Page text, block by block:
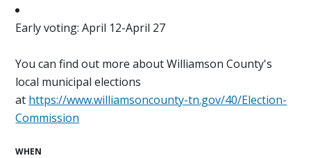
Early voting: April 12-April 27
You can find out more about Williamson County's
local municipal elections
at https://www.williamsoncounty-tn.gov/40/Election-
Commission
WHEN